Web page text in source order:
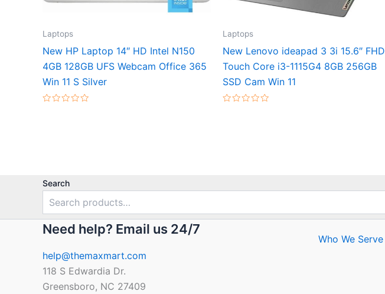
Laptops
New HP Laptop 14″ HD Intel N150
4GB 128GB UFS Webcam Office 365
Win 11 S Silver
Laptops
New Lenovo ideapad 3 3i 15.6″ FHD
Touch Core i3-1115G4 8GB 256GB
SSD Cam Win 11
Search
Need help? Email us 24/7
help@themaxmart.com
118 S Edwardia Dr.
Greensboro, NC 27409
Who We Serve